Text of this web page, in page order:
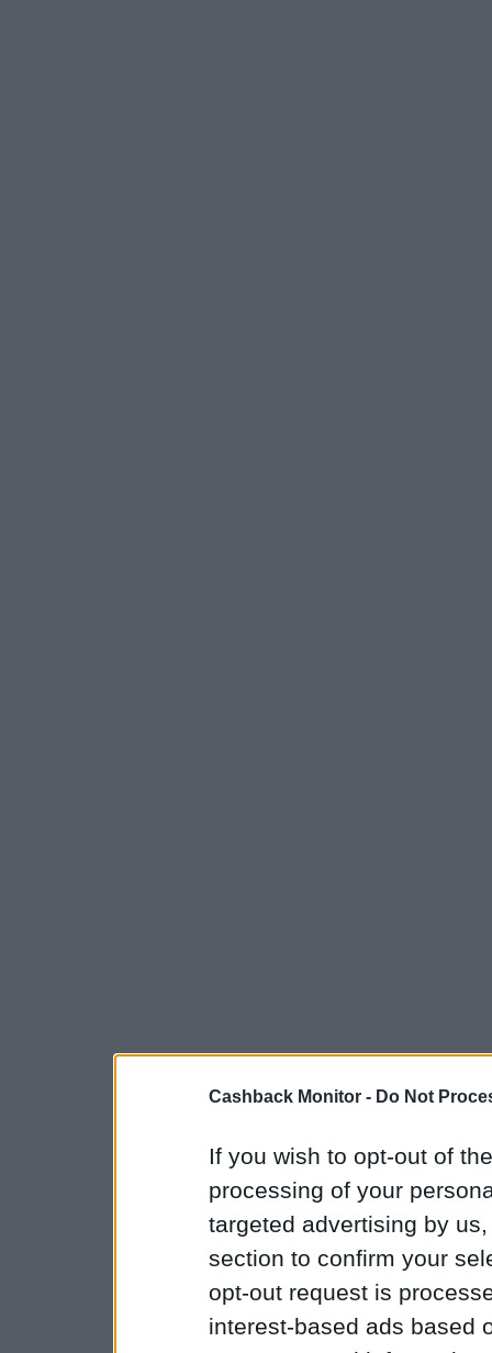
Cashback Monitor - Do Not
If you wish to opt-out of
processing of your
targeted advertising by
section to confirm your
opt-out request is
interest-based ads based